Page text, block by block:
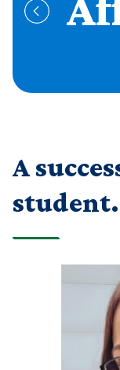
A
student.